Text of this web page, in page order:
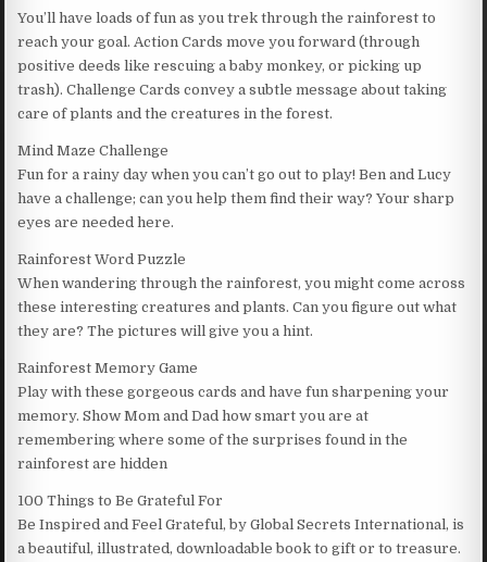
You’ll have loads of fun as you trek through the rainforest to
reach your goal. Action Cards move you forward (through
positive deeds like rescuing a baby monkey, or picking up
trash). Challenge Cards convey a subtle message about taking
care of plants and the creatures in the forest.
Mind Maze Challenge
Fun for a rainy day when you can’t go out to play! Ben and Lucy
have a challenge; can you help them find their way? Your sharp
eyes are needed here.
Rainforest Word Puzzle
When wandering through the rainforest, you might come across
these interesting creatures and plants. Can you figure out what
they are? The pictures will give you a hint.
Rainforest Memory Game
Play with these gorgeous cards and have fun sharpening your
memory. Show Mom and Dad how smart you are at
remembering where some of the surprises found in the
rainforest are hidden
100 Things to Be Grateful For
Be Inspired and Feel Grateful, by Global Secrets International, is
a beautiful, illustrated, downloadable book to gift or to treasure.